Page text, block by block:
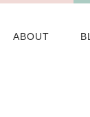
ABOUT